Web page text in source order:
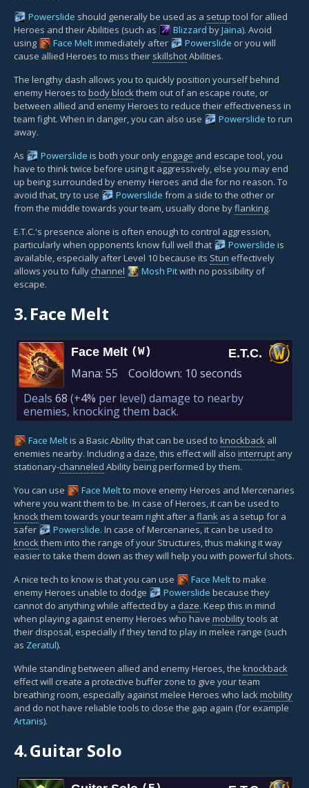
Powerslide should generally be used as a setup tool for allied
Heroes and their Abilities (such as
Blizzard byJaina). Avoid
using
Face Meltimmediately after Powerslide or you will
cause allied Heroes to miss their skillshotAbilities.
The lengthy dash allows you to quickly position yourself behind
enemy Heroes to body blockthem out of an escape route, or
between allied and enemy Heroes to reduce their effectiveness in
team fight. When in danger, you can also use
Powerslide to run
away.
As
Powerslide is both your only engage and escape tool, you
have to think twice before using it aggressively, else you may end
up being surrounded by enemy Heroes and die for no reason. To
avoid that, try to use
Powerslide from a side to the other or
from the middle towards your team, usually done byflanking.
E.T.C.'s presence alone is often enough to control aggression,
particularly when opponents know full well that
Powerslide is
available, especially after Level 10 because its Stun effectively
allows you to fully channel Mosh Pitwith no possibility of
escape.
3.Face Melt
Face Melt (W) E.T.C.
Mana: 55 Cooldown: 10 seconds
Deals 68 (+4% per level) damage to nearby
enemies, knocking them back.
Face Meltis a Basic Ability that can be used to knockback all
enemies nearby. Including a daze, this effect will also interrupt any
stationary-channeled Ability being performed by them.
You can use
Face Meltto move enemy Heroes and Mercenaries
where you want them to be. In case of Heroes, it can be used to
knockthem towards your team right after a flank as a setup for a
safer
Powerslide. In case of Mercenaries, it can be used to
knockthem into the range of your Structures, thus making it way
easier to take them down as they will help you with powerful shots.
A nice tech to know is that you can use
Face Meltto make
enemy Heroes unable to dodge
Powerslide because they
cannot do anything while affected by a daze. Keep this in mind
when playing against enemy Heroes who have mobilitytools at
their disposal, especially if they tend to play in melee range (such
as Zeratul).
While standing between allied and enemy Heroes, the knockback
effect will create a protective buffer zone to give your team
breathing room, especially against melee Heroes who lackmobility
and do not have reliable tools to close the gap again (for example
Artanis).
4.Guitar Solo